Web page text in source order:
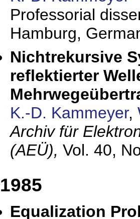
Professorial
Hamburg,
Nichtrekursive
reflektierter
K.-D. Kammeyer,
Archiv für
(AEÜ), Vol. 40,
1985
Equalization